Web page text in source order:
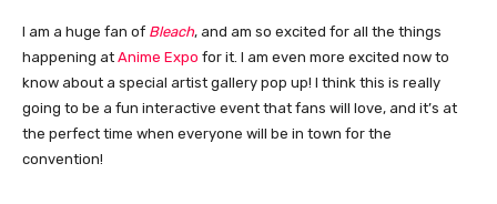
I am a huge fan of Bleach, and am so excited for all the things
happening at Anime Expo for it. I am even more excited now to
know about a special artist gallery pop up! I think this is really
going to be a fun interactive event that fans will love, and it’s at
the perfect time when everyone will be in town for the
convention!